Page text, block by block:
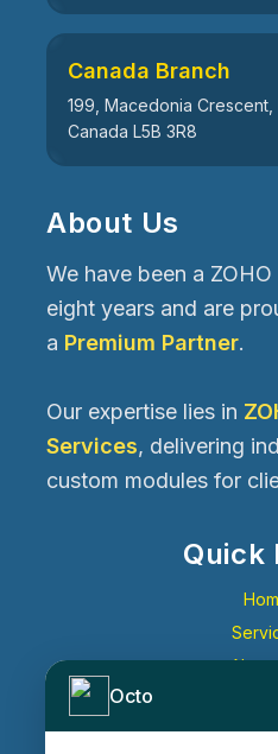
Octo
Canada Branch
199, Macedonia Crescent,
Canada L5B 3R8
About Us
We have been a
eight years and are
a Premium Partner.
Our expertise lies in
Services, delivering
custom modules for
Quick
Get